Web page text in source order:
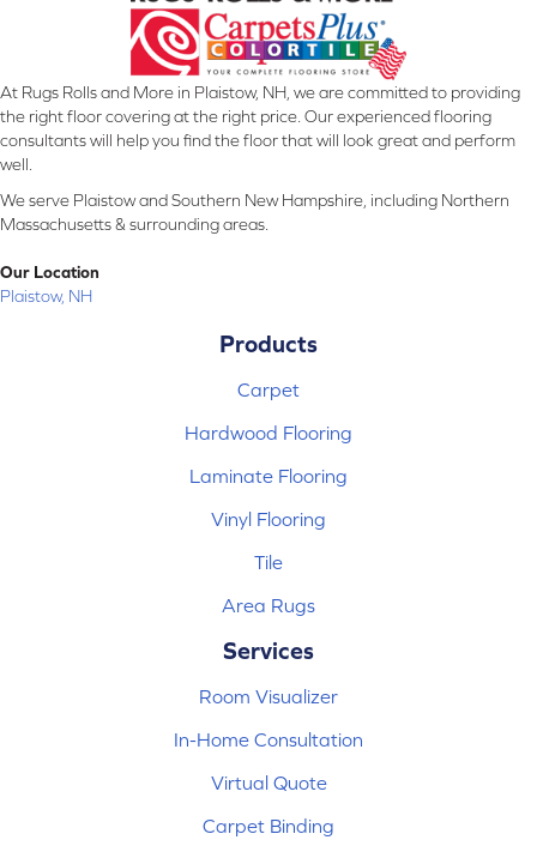
At Rugs Rolls and More in Plaistow, NH, we are committed to providing
the right floor covering at the right price. Our experienced flooring
consultants will help you find the floor that will look great and perform
well.
We serve Plaistow and Southern New Hampshire, including Northern
Massachusetts & surrounding areas.
Our Location
Plaistow, NH
Products
Carpet
Hardwood Flooring
Laminate Flooring
Vinyl Flooring
Tile
Area Rugs
Services
Room Visualizer
In-Home Consultation
Virtual Quote
Carpet Binding